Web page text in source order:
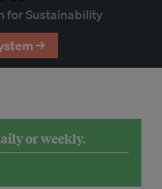
for Sustainability
→
or weekly.